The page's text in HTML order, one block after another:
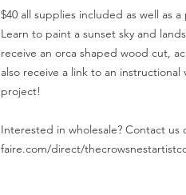
$40 all supplies included as well as
Learn to paint a sunset sky and
receive an orca shaped wood cut,
also receive a link to an
project!
Interested in wholesale? Contact us
faire.com/direct/